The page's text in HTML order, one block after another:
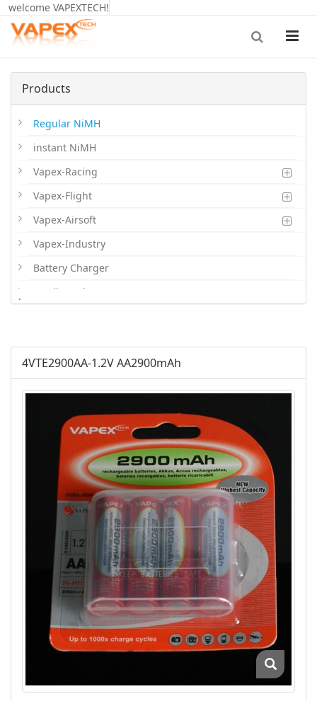
welcome VAPEXTECH!
Products
Regular NiMH
instant NiMH
Vapex-Racing
Vapex-Flight
Vapex-Airsoft
Vapex-Industry
Battery Charger
Cordless Phone Batts
Battery Accessories
.
4VTE2900AA-1.2V AA2900mAh